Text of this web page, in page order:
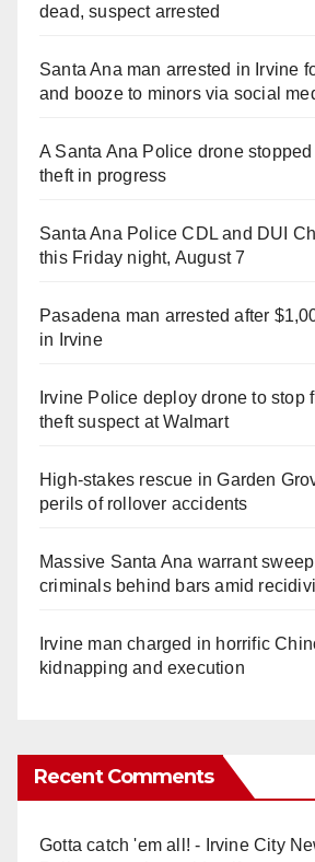
dead, suspect arrested
Santa Ana man arrested in Irvine
and booze to minors via social
A Santa Ana Police drone
theft in progress
Santa Ana Police CDL and DUI
this Friday night, August 7
Pasadena man arrested after
in Irvine
Irvine Police deploy drone to stop
theft suspect at Walmart
High-stakes rescue in Garden
perils of rollover accidents
Massive Santa Ana warrant
criminals behind bars amid
Irvine man charged in horrific
kidnapping and execution
Recent Comments
Gotta catch 'em all! - Irvine City